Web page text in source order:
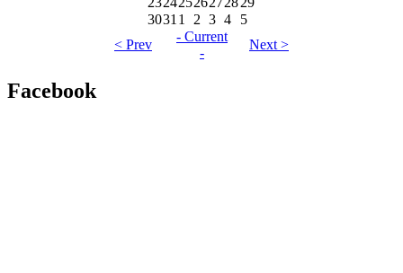
3031 1 2 3 4
5
< Prev
- Current
-
Next >
Facebook